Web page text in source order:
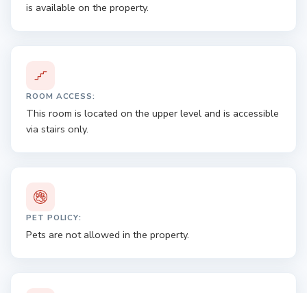
is available on the property.
ROOM ACCESS:
This room is located on the upper level and is accessible
via stairs only.
PET POLICY:
Pets are not allowed in the property.